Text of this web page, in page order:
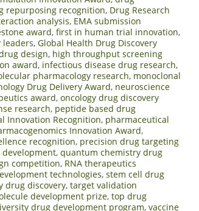
repurposing recognition, Drug Research
analysis, EMA submission
award, first in human trial innovation,
leaders, Global Health Drug Discovery
design, high throughput screening
award, infectious disease drug research,
pharmacology research, monoclonal
Drug Delivery Award, neuroscience
award, oncology drug discovery
research, peptide based drug
Innovation Recognition, pharmaceutical
Innovation Award,
recognition, precision drug targeting
, quantum chemistry drug
competition, RNA therapeutics
technologies, stem cell drug
drug discovery, target validation
development prize, top drug
drug development program, vaccine